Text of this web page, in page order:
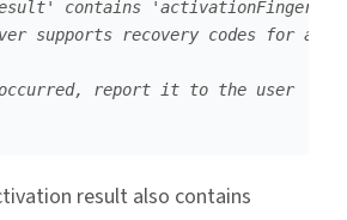
contains
supports recovery codes for
report it to the user
result also contains